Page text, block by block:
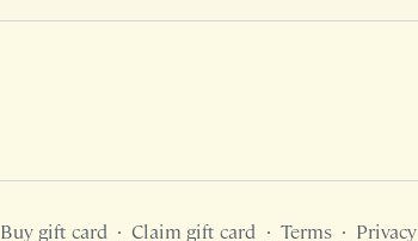
Organic, playful, movement without
Free preview
Buy gift card ∙ Claim gift card ∙ Terms ∙ Privacy